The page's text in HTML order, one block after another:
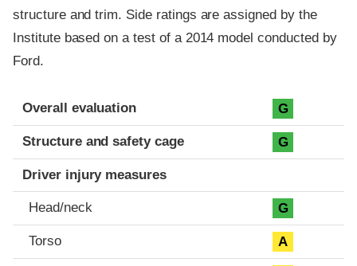
structure and trim. Side ratings are assigned by the
Institute based on a test of a 2014 model conducted by
Ford.
Evaluation criteria
Rating
Overall evaluation G
Structure and safety cage G
Driver injury measures
Head/neck G
Torso A